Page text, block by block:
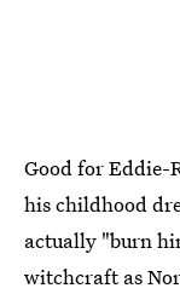
Good for Eddie-
his childhood
actually "burn
witchcraft as